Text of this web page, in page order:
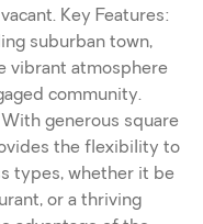
Key Features:
suburban town,
vibrant atmosphere
community.
generous square
the flexibility to
types, whether it be
or a thriving